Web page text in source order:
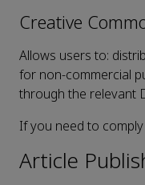
Creative
Allows users to:
for non-commercial
through the relevant
If you need to
Article